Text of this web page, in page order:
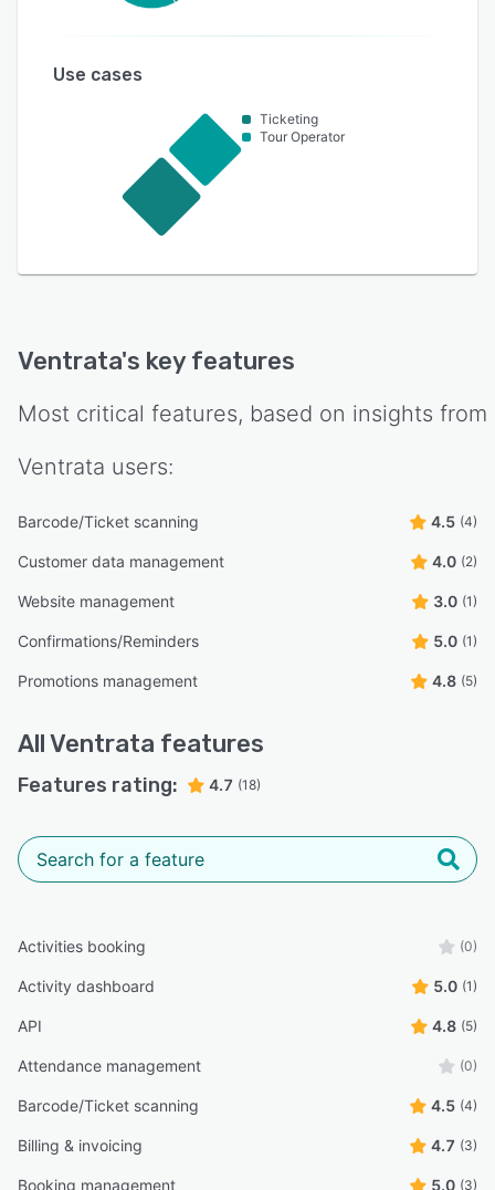
Use cases
Ticketing
Tour Operator
Ventrata's key features
Most critical features, based on insights from
Ventrata users:
Barcode/Ticket scanning 4.5 (4)
Customer data management 4.0 (2)
Website management 3.0 (1)
Confirmations/Reminders 5.0 (1)
Promotions management 4.8 (5)
AllVentrata features
Features rating: 4.7 (18)
Activities booking (0)
Activity dashboard 5.0 (1)
API 4.8 (5)
Attendance management (0)
Barcode/Ticket scanning 4.5 (4)
Billing & invoicing 4.7 (3)
Booking management 5.0 (3)